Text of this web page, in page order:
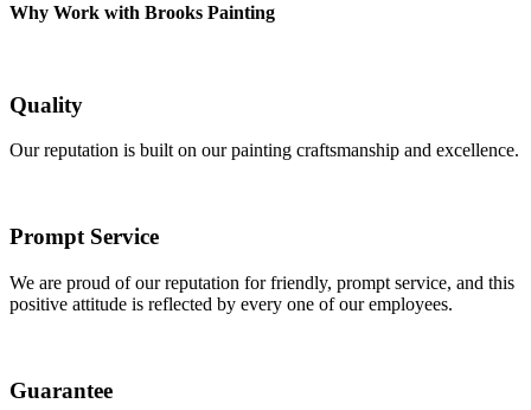
Why Work with Brooks Painting
Quality
Our reputation is built on our painting craftsmanship and excellence.
Prompt Service
We are proud of our reputation for friendly, prompt service, and this
positive attitude is reflected by every one of our employees.
Guarantee